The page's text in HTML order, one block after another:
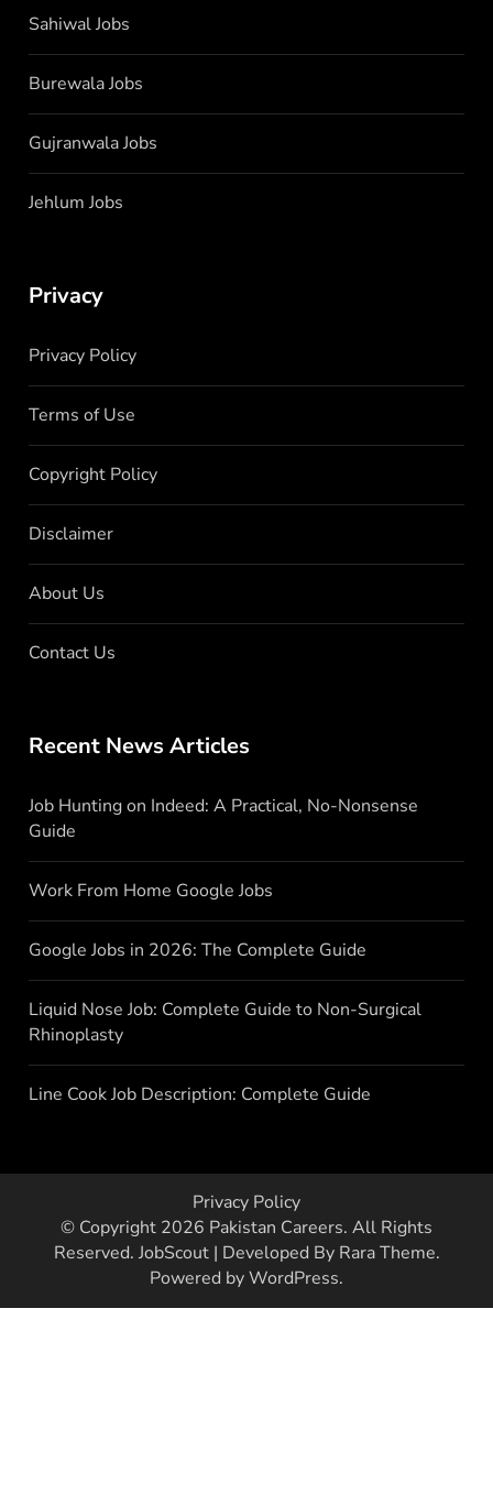
Sahiwal Jobs
Burewala Jobs
Gujranwala Jobs
Jehlum Jobs
Privacy
Privacy Policy
Terms of Use
Copyright Policy
Disclaimer
About Us
Contact Us
Recent News Articles
Job Hunting on Indeed: A Practical, No-Nonsense
Guide
Work From Home Google Jobs
Google Jobs in 2026: The Complete Guide
Liquid Nose Job: Complete Guide to Non-Surgical
Rhinoplasty
Line Cook Job Description: Complete Guide
Privacy Policy
© Copyright 2026 Pakistan Careers. All Rights
Reserved. JobScout | Developed By Rara Theme.
Powered byWordPress.